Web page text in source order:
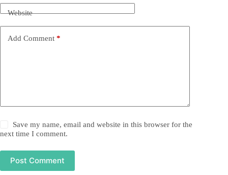
Website
Add Comment *
Save my name, email and website in this browser for the
next time I comment.
Post Comment